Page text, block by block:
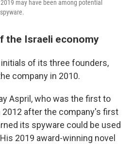
may have been among potential
the Israeli economy
of its three founders,
company in 2010.
Aspril, who was the first to
2012 after the company's first
its spyware could be used
2019 award-winning novel